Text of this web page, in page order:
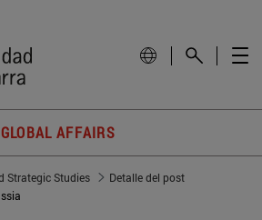
GLOBAL AFFAIRS
Strategic Studies
Detalle del post